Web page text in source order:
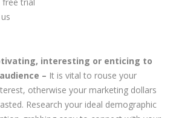
interesting or enticing to
– It is vital to rouse your
otherwise your marketing dollars
Research your ideal demographic